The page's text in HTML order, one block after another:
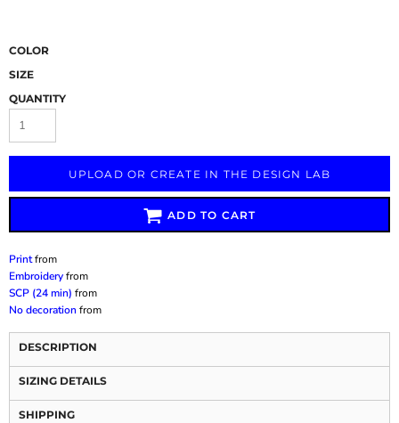
COLOR
SIZE
QUANTITY
UPLOAD OR CREATE IN THE DESIGN LAB
ADD TO CART
Printfrom
Embroideryfrom
SCP (24 min) from
No decorationfrom
DESCRIPTION
SIZING DETAILS
SHIPPING